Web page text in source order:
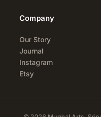
Company
Our Story
Journal
Instagram
Etsy